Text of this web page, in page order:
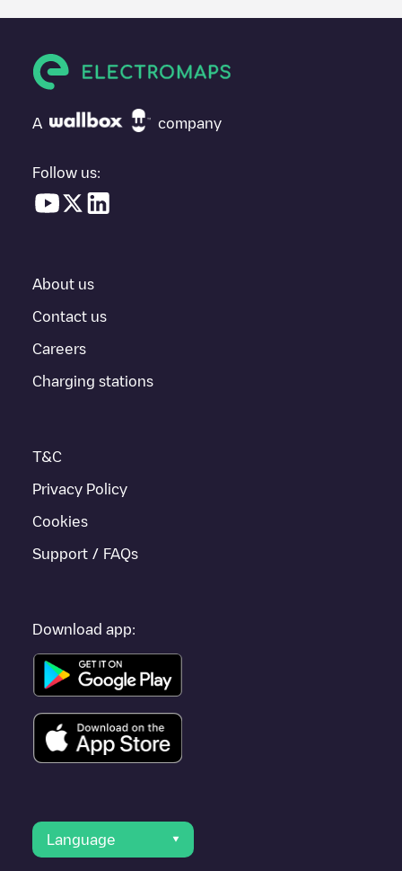
Allego/BEALLEGO000741 isn't the charging point you need,
under "nearest charging points" and you'll see a list of other
electric vehicle charging points nearby, along with their location
everything you need to charge your vehicle. The exact address
provides real-time charging point information in the application.
If thisNinove
to other cities such asGent
A company
Follow us:
About us
Contact us
Careers
Charging stations
T&C
Privacy Policy
Cookies
Support / FAQs
Download app:
Language